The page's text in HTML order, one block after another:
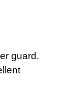
guard.